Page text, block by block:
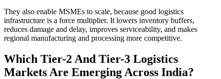
They also enable MSMEs to scale, because good logistics
infrastructure is a force multiplier. It lowers inventory buffers,
reduces damage and delay, improves serviceability, and makes
regional manufacturing and processing more competitive.
Which Tier-2 And Tier-3 Logistics
Markets Are Emerging Across India?